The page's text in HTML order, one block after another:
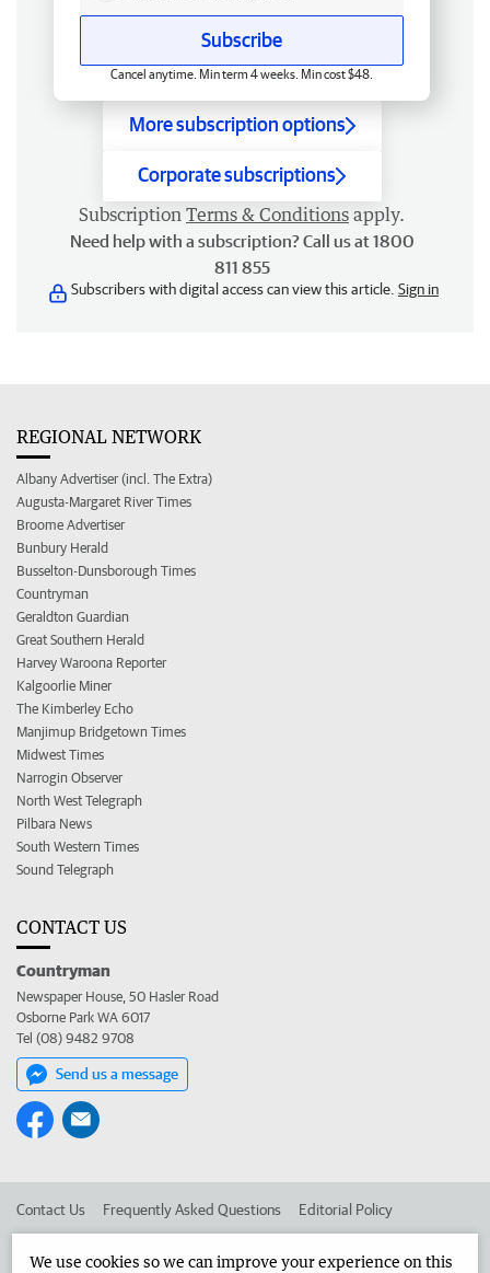
Subscribe
Cancel anytime. Min term 4 weeks. Min cost $48.
More subscription options
Corporate subscriptions
Subscription Terms & Conditions apply.
Need help with a subscription? Call us at 1800
811 855
Subscribers with digital access can view this article. Sign in
REGIONAL NETWORK
Albany Advertiser (incl. The Extra)
Augusta-Margaret River Times
Broome Advertiser
Bunbury Herald
Busselton-Dunsborough Times
Countryman
Geraldton Guardian
Great Southern Herald
Harvey Waroona Reporter
Kalgoorlie Miner
The Kimberley Echo
Manjimup Bridgetown Times
Midwest Times
Narrogin Observer
North West Telegraph
Pilbara News
South Western Times
Sound Telegraph
CONTACT US
Countryman
Newspaper House, 50 Hasler Road
Osborne Park WA 6017
Tel (08) 9482 9708
Send us a message
Contact Us Frequently Asked Questions Editorial Policy
We use cookies so we can improve your experience on this